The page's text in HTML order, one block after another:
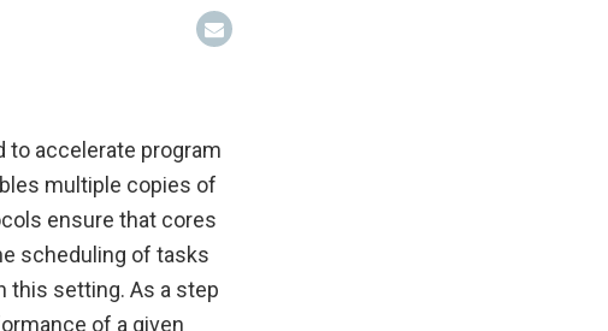
to accelerate program
multiple copies of
ensure that cores
scheduling of tasks
this setting. As a step
of a given